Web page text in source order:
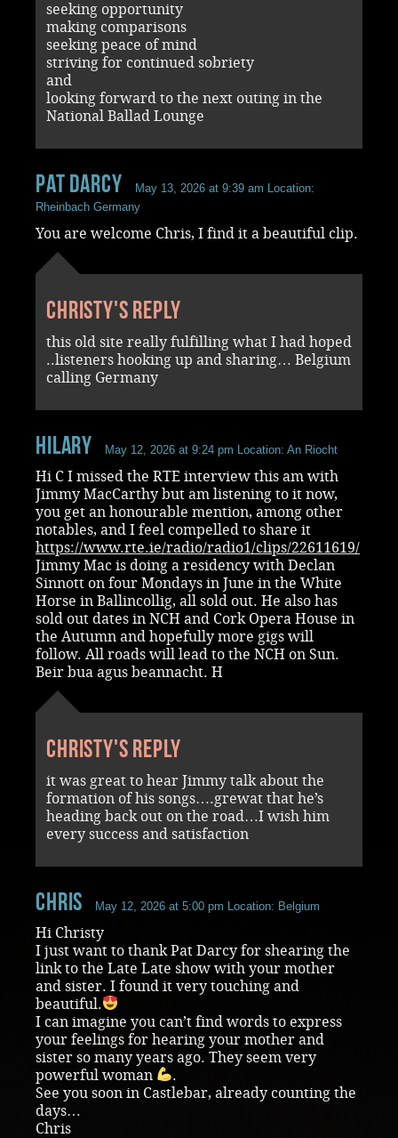
seeking opportunity
making comparisons
seeking peace of mind
striving for continued sobriety
and
looking forward to the next outing in the
National Ballad Lounge
Pat Darcy May 13, 2026 at 9:39 am Location:
Rheinbach Germany
You are welcome Chris, I find it a beautiful clip.
Christy's reply
this old site really fulfilling what I had hoped
..listeners hooking up and sharing… Belgium
calling Germany
Hilary May 12, 2026 at 9:24 pm Location: An Riocht
Hi C I missed the RTE interview this am with
Jimmy MacCarthy but am listening to it now,
you get an honourable mention, among other
notables, and I feel compelled to share it
https://www.rte.ie/radio/radio1/clips/22611619/
Jimmy Mac is doing a residency with Declan
Sinnott on four Mondays in June in the White
Horse in Ballincollig, all sold out. He also has
sold out dates in NCH and Cork Opera House in
the Autumn and hopefully more gigs will
follow. All roads will lead to the NCH on Sun.
Beir bua agus beannacht. H
Christy's reply
it was great to hear Jimmy talk about the
formation of his songs….grewat that he’s
heading back out on the road…I wish him
every success and satisfaction
chris May 12, 2026 at 5:00 pm Location: Belgium
Hi Christy
I just want to thank Pat Darcy for shearing the
link to the Late Late show with your mother
and sister. I found it very touching and
beautiful.
I can imagine you can’t find words to express
your feelings for hearing your mother and
sister so many years ago. They seem very
powerful woman
.
See you soon in Castlebar, already counting the
days…
Chris